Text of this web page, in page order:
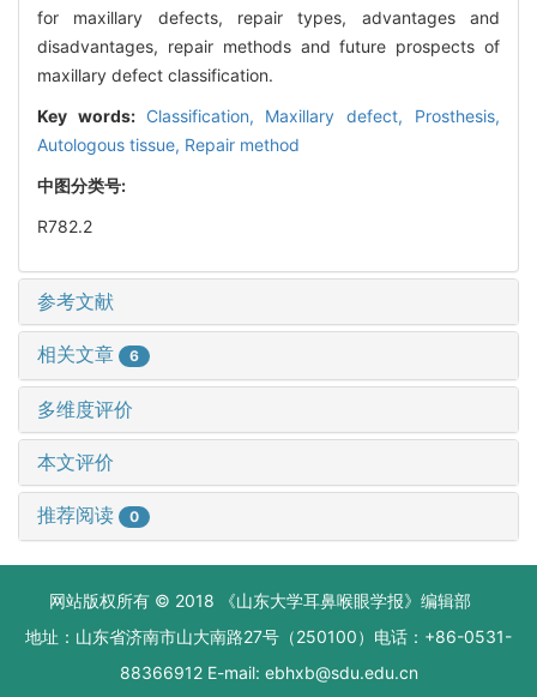
for maxillary defects, repair types, advantages and
disadvantages, repair methods and future prospects of
maxillary defect classification.
Key words: Classification, Maxillary defect, Prosthesis,
Autologous tissue, Repair method
中图分类号:
R782.2
参考文献
相关文章 6
多维度评价
本文评价
推荐阅读 0
网站版权所有 © 2018 《山东大学耳鼻喉眼学报》编辑部
地址：山东省济南市山大南路27号（250100）电话：+86-0531-
88366912 E-mail: ebhxb@sdu.edu.cn